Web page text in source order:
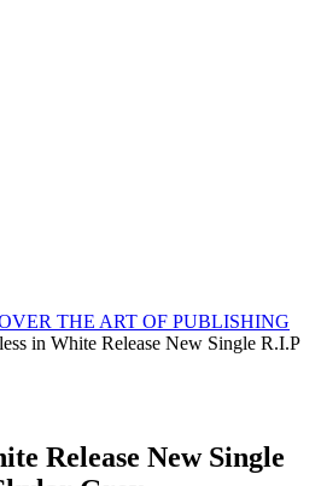
THE ART OF PUBLISHING
in White Release New Single R.I.P
Release New Single